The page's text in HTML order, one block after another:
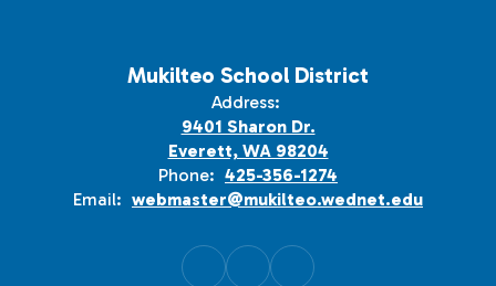
Mukilteo School District
Address:
9401 Sharon Dr.
Everett, WA 98204
Phone: 425-356-1274
Email: webmaster@mukilteo.wednet.edu